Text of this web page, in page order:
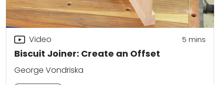
Biscuit Joiner: Create an Offset
Video 5 mins
George Vondriska